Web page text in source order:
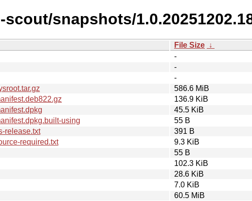
snapshots/
File Size ↓
-
-
-
586.6 MiB
136.9 KiB
45.5 KiB
using
55 B
release.txt
391 B
required.txt
9.3 KiB
55 B
102.3 KiB
28.6 KiB
7.0 KiB
60.5 MiB